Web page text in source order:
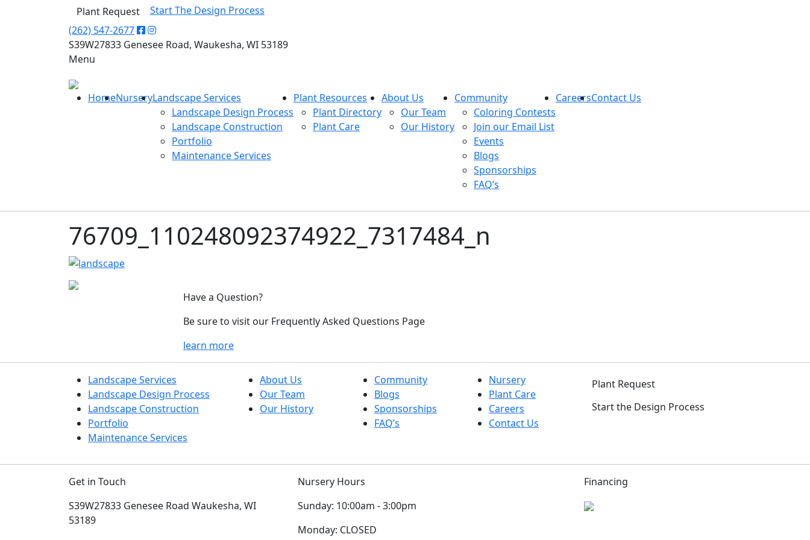
Plant Request
Start The Design Process
(262) 547-2677
S39W27833 Genesee Road, Waukesha, WI 53189
Menu
HomeNurseryLandscape Services
Landscape Design Process
Landscape Construction
Portfolio
Maintenance Services
Plant Resources
Plant Directory
Plant Care
About Us
Our Team
Our History
Community
Coloring Contests
Join our Email List
Events
Blogs
Sponsorships
FAQ’s
CareersContact Us
76709_110248092374922_7317484_n
Have a Question?
Be sure to visit our Frequently Asked Questions Page
learn more
Landscape Services
Landscape Design Process
Landscape Construction
Portfolio
Maintenance Services
About Us
Our Team
Our History
Community
Blogs
Sponsorships
FAQ’s
Nursery
Plant Care
Careers
Contact Us
Plant Request
Start the Design Process
Get in Touch
S39W27833 Genesee Road Waukesha, WI
53189
Nursery Hours
Sunday: 10:00am - 3:00pm
Monday: CLOSED
Financing